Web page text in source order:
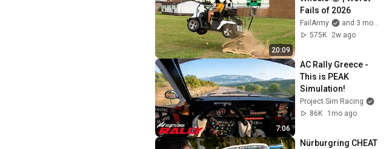
20:09
Fails of 2026
FailArmy
and 3 more
575K
2w ago
7:06
AC Rally Greece -
This is PEAK
Simulation!
Project Sim Racing
86K
1mo ago
Nürburgring CHEAT